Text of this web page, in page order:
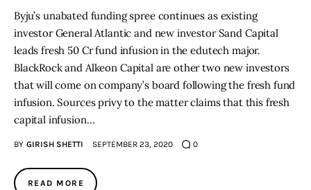
Byju’s unabated funding spree continues as existing
investor General Atlantic and new investor Sand Capital
leads fresh 50 Cr fund infusion in the edutech major.
BlackRock and Alkeon Capital are other two new investors
that will come on company’s board following the fresh fund
infusion. Sources privy to the matter claims that this fresh
capital infusion…
BY GIRISH SHETTI SEPTEMBER 23, 2020 0
READ MORE